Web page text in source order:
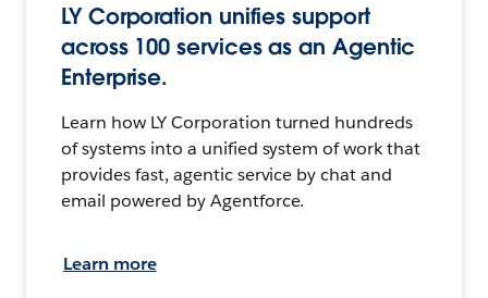
LY Corporation unifies support
across 100 services as an Agentic
Enterprise.
Learn how LY Corporation turned hundreds
of systems into a unified system of work that
provides fast, agentic service by chat and
email powered by Agentforce.
Learn more